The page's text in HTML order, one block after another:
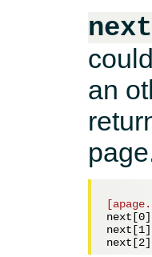
next
an